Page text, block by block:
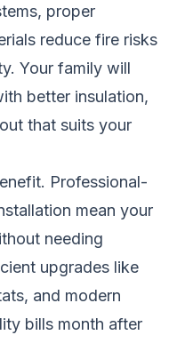
proper
reduce fire risks
Your family will
better insulation,
that suits your
Professional-
mean your
needing
upgrades like
and modern
bills month after